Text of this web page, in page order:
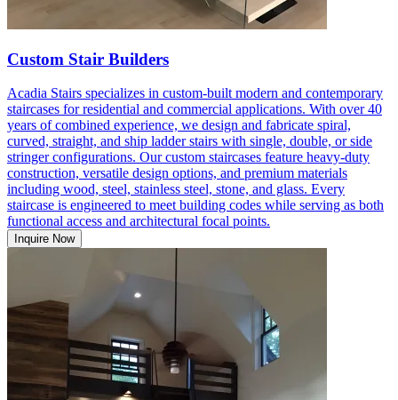
Custom Stair Builders
Acadia Stairs specializes in custom-built modern and contemporary
staircases for residential and commercial applications. With over 40
years of combined experience, we design and fabricate spiral,
curved, straight, and ship ladder stairs with single, double, or side
stringer configurations. Our custom staircases feature heavy-duty
construction, versatile design options, and premium materials
including wood, steel, stainless steel, stone, and glass. Every
staircase is engineered to meet building codes while serving as both
functional access and architectural focal points.
Inquire Now